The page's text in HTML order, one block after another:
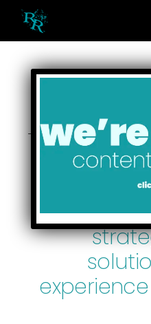
we
— and we bring
are no
We customize
strategies to